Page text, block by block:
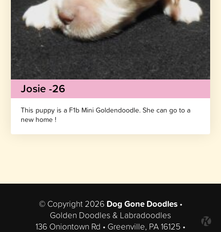
Josie -26
This puppy is a F1b Mini Goldendoodle. She can go to a
new home !
© Copyright 2026 Dog Gone Doodles•
Golden Doodles & Labradoodles
136 Oniontown Rd • Greenville, PA 16125 •